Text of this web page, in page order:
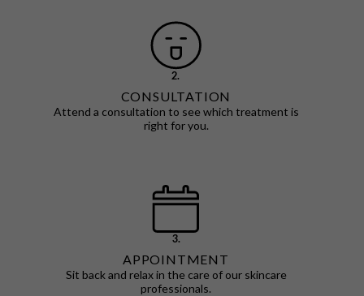
2.
CONSULTATION
Attend a consultation to see which treatment is
right for you.
3.
APPOINTMENT
Sit back and relax in the care of our skincare
professionals.